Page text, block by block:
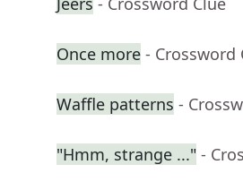
Once more - Crossword
Waffle patterns -
"Hmm, strange ..." -